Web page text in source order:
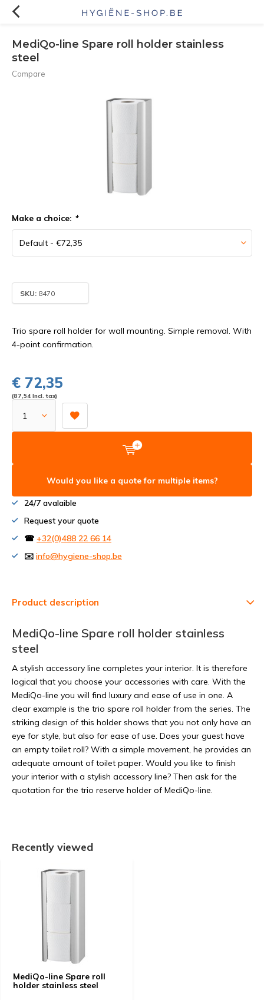
MediQo-line Spare roll holder stainless
steel
Compare
Make a choice: *
SKU: 8470
Trio spare roll holder for wall mounting. Simple removal. With
4-point confirmation.
€ 72,35
(87,54 Incl. tax)
Would you like a quote for multiple items?
24/7 avalaible
Request your quote
☎ +32(0)488 22 66 14
✉️ info@hygiene-shop.be
Product description
MediQo-line Spare roll holder stainless
steel
A stylish accessory line completes your interior. It is therefore
logical that you choose your accessories with care. With the
MediQo-line you will find luxury and ease of use in one. A
clear example is the trio spare roll holder from the series. The
striking design of this holder shows that you not only have an
eye for style, but also for ease of use. Does your guest have
an empty toilet roll? With a simple movement, he provides an
adequate amount of toilet paper. Would you like to finish
your interior with a stylish accessory line? Then ask for the
quotation for the trio reserve holder of MediQo-line.
Recently viewed
MediQo-line Spare roll
holder stainless steel